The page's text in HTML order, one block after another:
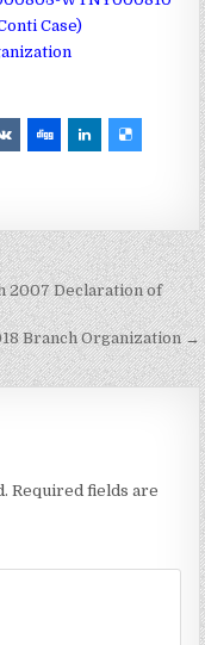
Case)
2007 Declaration of
Branch Organization →
Required fields are